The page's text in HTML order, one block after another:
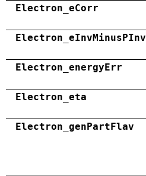
Electron_eCorr
Electron_eInvMinusPInv
Electron_energyErr
Electron_eta
Electron_genPartFlav